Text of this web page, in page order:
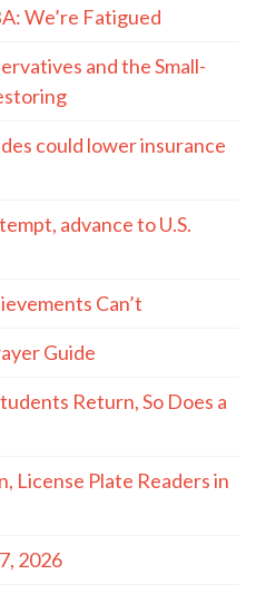
We’re Fatigued
and the Small-
could lower insurance
advance to U.S.
Can’t
Guide
Return, So Does a
License Plate Readers in
2026